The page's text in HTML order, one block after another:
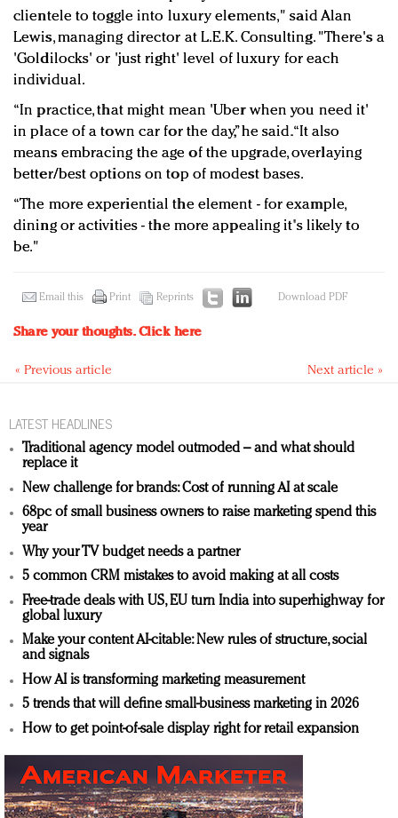
clientele to toggle into luxury elements," said Alan
Lewis, managing director at L.E.K. Consulting. "There's a
'Goldilocks' or 'just right' level of luxury for each
individual.
“In practice, that might mean 'Uber when you need it'
in place of a town car for the day,” he said. “It also
means embracing the age of the upgrade, overlaying
better/best options on top of modest bases.
“The more experiential the element - for example,
dining or activities - the more appealing it's likely to
be."
Email this Print Reprints Download PDF
Share your thoughts.Click here
« Previous article Next article »
LATEST HEADLINES
Traditional agency model outmoded – and what should
replace it
New challenge for brands: Cost of running AI at scale
68pc of small business owners to raise marketing spend this
year
Why your TV budget needs a partner
5 common CRM mistakes to avoid making at all costs
Free-trade deals with US, EU turn India into superhighway for
global luxury
Make your content AI-citable: New rules of structure, social
and signals
How AI is transforming marketing measurement
5 trends that will define small-business marketing in 2026
How to get point-of-sale display right for retail expansion